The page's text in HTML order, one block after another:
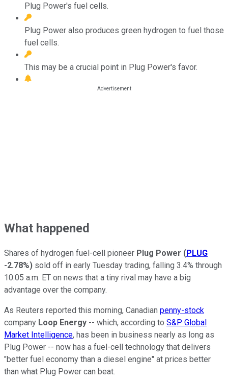
Plug Power's fuel cells.
Plug Power also produces green hydrogen to fuel those
fuel cells.
This may be a crucial point in Plug Power's favor.
What happened
Shares of hydrogen fuel-cell pioneer Plug Power (PLUG
-2.78%) sold off in early Tuesday trading, falling 3.4% through
10:05 a.m. ET on news that a tiny rival may have a big
advantage over the company.
As Reuters reported this morning, Canadian penny-stock
company Loop Energy -- which, according to S&P Global
Market Intelligence, has been in business nearly as long as
Plug Power -- now has a fuel-cell technology that delivers
"better fuel economy than a diesel engine" at prices better
than what Plug Power can beat.